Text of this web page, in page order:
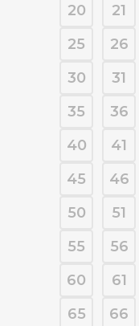
20
21
25
26
30
31
35
36
40
41
45
46
50
51
55
56
60
61
65
66